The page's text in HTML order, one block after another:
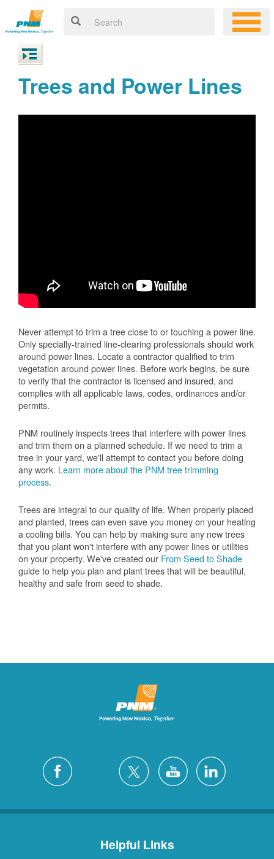
Trees and Power Lines
Never attempt to trim a tree close to or touching a power line.
Only specially-trained line-clearing professionals should work
around power lines. Locate a contractor qualified to trim
vegetation around power lines. Before work begins, be sure
to verify that the contractor is licensed and insured, and
complies with all applicable laws, codes, ordinances and/or
permits.
PNM routinely inspects trees that interfere with power lines
and trim them on a planned schedule. If we need to trim a
tree in your yard, we'll attempt to contact you before doing
any work. Learn more about the PNM tree trimming
process.
Trees are integral to our quality of life. When properly placed
and planted, trees can even save you money on your heating
a cooling bills. You can help by making sure any new trees
that you plant won't interfere with any power lines or utilities
on your property. We've created our From Seed to Shade
guide to help you plan and plant trees that will be beautiful,
healthy and safe from seed to shade.
Helpful Links